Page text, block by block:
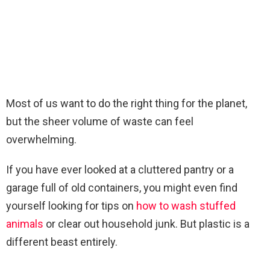
Most of us want to do the right thing for the planet,
but the sheer volume of waste can feel
overwhelming.
If you have ever looked at a cluttered pantry or a
garage full of old containers, you might even find
yourself looking for tips on how to wash stuffed
animals or clear out household junk. But plastic is a
different beast entirely.